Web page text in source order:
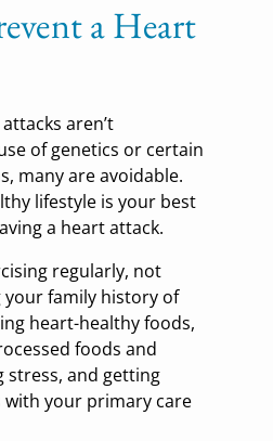
a Heart
aren’t
of genetics or certain
many are avoidable.
lifestyle is your best
a heart attack.
regularly, not
your family history of
heart-healthy foods,
foods and
stress, and getting
with your primary care